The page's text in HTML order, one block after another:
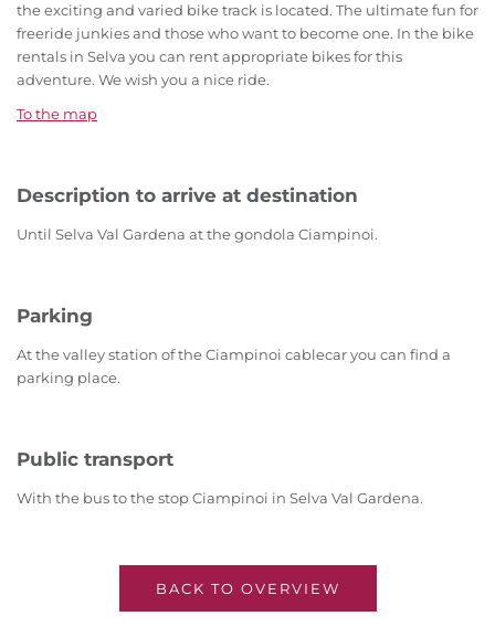
the exciting and varied bike track is located. The ultimate fun for
freeride junkies and those who want to become one. In the bike
rentals in Selva you can rent appropriate bikes for this
adventure. We wish you a nice ride.
To the map
Description to arrive at destination
Until Selva Val Gardena at the gondola Ciampinoi.
Parking
At the valley station of the Ciampinoi cablecar you can find a
parking place.
Public transport
With the bus to the stop Ciampinoi in Selva Val Gardena.
BACK TO OVERVIEW